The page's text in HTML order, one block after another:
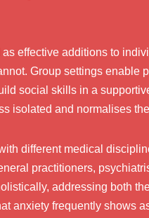
effective additions to
Group settings enable
social skills in a
isolated and normalises
different medical
practitioners,
addressing both
anxiety frequently shows